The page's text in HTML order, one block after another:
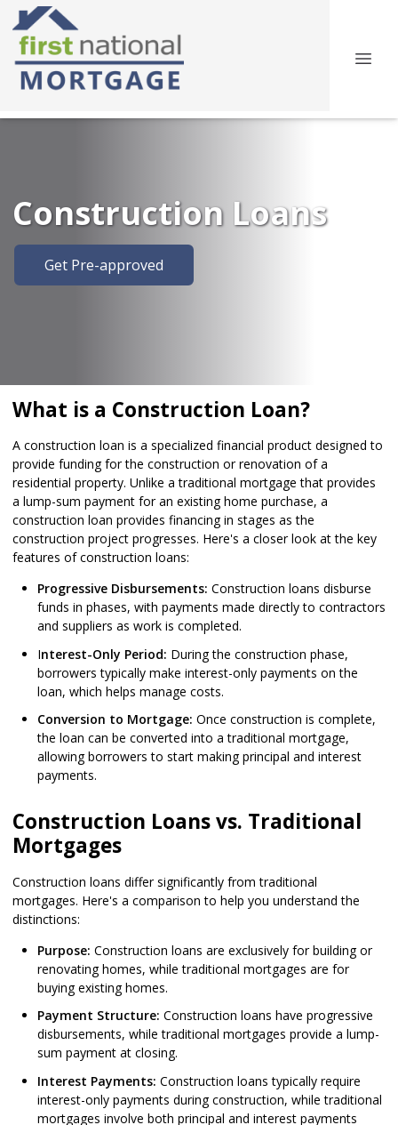
Construction Loans
Get Pre-approved
What is a Construction Loan?
A construction loan is a specialized financial product designed to
provide funding for the construction or renovation of a
residential property. Unlike a traditional mortgage that provides
a lump-sum payment for an existing home purchase, a
construction loan provides financing in stages as the
construction project progresses. Here's a closer look at the key
features of construction loans:
Progressive Disbursements: Construction loans disburse
funds in phases, with payments made directly to contractors
and suppliers as work is completed.
Interest-Only Period: During the construction phase,
borrowers typically make interest-only payments on the
loan, which helps manage costs.
Conversion to Mortgage: Once construction is complete,
the loan can be converted into a traditional mortgage,
allowing borrowers to start making principal and interest
payments.
Construction Loans vs. Traditional
Mortgages
Construction loans differ significantly from traditional
mortgages. Here's a comparison to help you understand the
distinctions:
Purpose: Construction loans are exclusively for building or
renovating homes, while traditional mortgages are for
buying existing homes.
Payment Structure: Construction loans have progressive
disbursements, while traditional mortgages provide a lump-
sum payment at closing.
Interest Payments: Construction loans typically require
interest-only payments during construction, while traditional
mortgages involve both principal and interest payments